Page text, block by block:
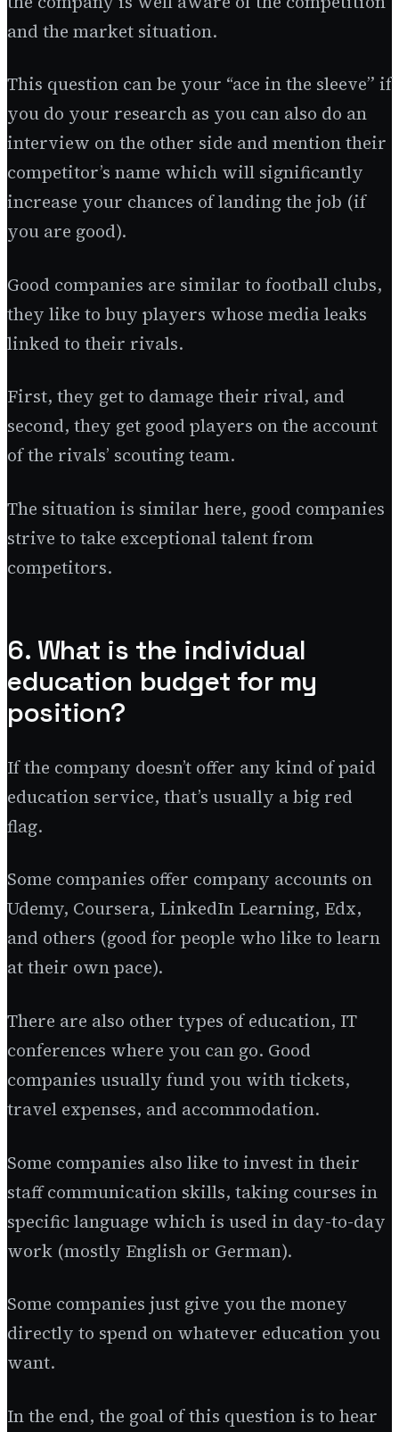
and the market situation.
This question can be your “ace in the sleeve” if
you do your research as you can also do an
interview on the other side and mention their
competitor’s name which will significantly
increase your chances of landing the job (if
you are good).
Good companies are similar to football clubs,
they like to buy players whose media leaks
linked to their rivals.
First, they get to damage their rival, and
second, they get good players on the account
of the rivals’ scouting team.
The situation is similar here, good companies
strive to take exceptional talent from
competitors.
6. What is the individual
education budget for my
position?
If the company doesn’t offer any kind of paid
education service, that’s usually a big red
flag.
Some companies offer company accounts on
Udemy, Coursera, LinkedIn Learning, Edx,
and others (good for people who like to learn
at their own pace).
There are also other types of education, IT
conferences where you can go. Good
companies usually fund you with tickets,
travel expenses, and accommodation.
Some companies also like to invest in their
staff communication skills, taking courses in
specific language which is used in day-to-day
work (mostly English or German).
Some companies just give you the money
directly to spend on whatever education you
want.
In the end, the goal of this question is to hear